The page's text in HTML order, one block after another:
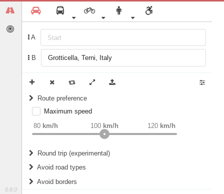
0.8.0
A
B
Route preference
weight Recommended
Maximum speed
80 km/h 120 km/h
100 km/h
Round trip (experimental)
Do round trip
Avoid road types
Avoid borders